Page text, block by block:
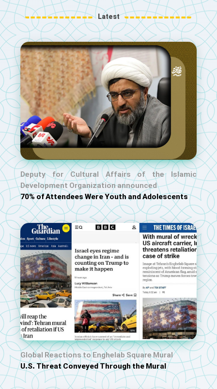
Latest
Deputy for Cultural Affairs of the Islamic
Development Organization announced
70% of Attendees Were Youth and Adolescents
Global Reactions to Enghelab Square Mural
U.S. Threat Conveyed Through the Mural